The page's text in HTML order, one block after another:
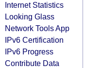
Internet Statistics
Looking Glass
Network Tools App
IPv6 Certification
IPv6 Progress
Contribute Data